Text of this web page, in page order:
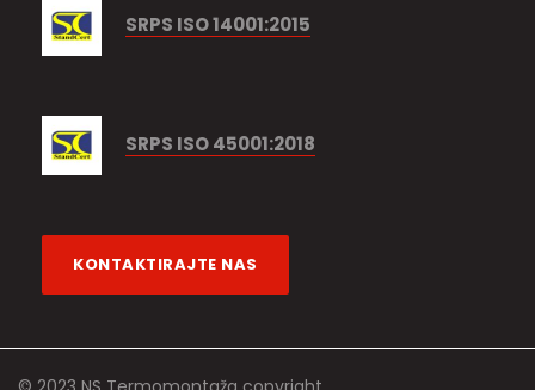
SRPS ISO 14001:2015
SRPS ISO 45001:2018
KONTAKTIRAJTE NAS